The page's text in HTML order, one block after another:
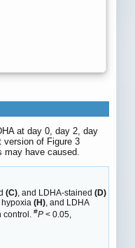
at day 0, day 2, day
version of Figure 3
have caused.
(C), and LDHA-stained (D)
hypoxia (H), and LDHA
control. #P < 0.05,